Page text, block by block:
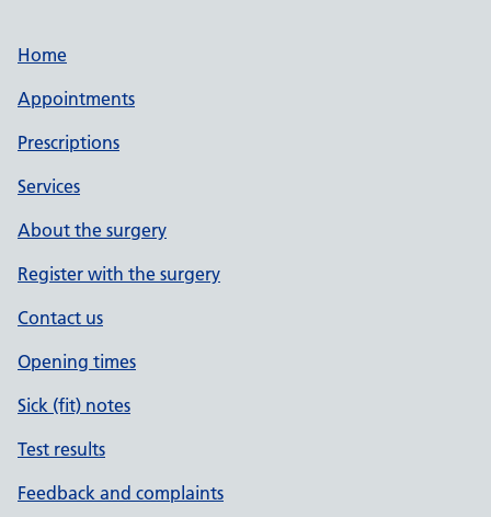
Home
Appointments
Prescriptions
Services
About the surgery
Register with the surgery
Contact us
Opening times
Sick (fit) notes
Test results
Feedback and complaints